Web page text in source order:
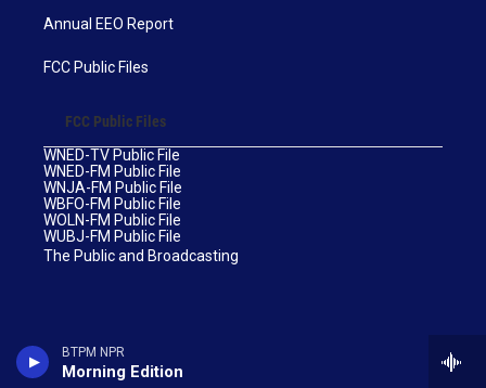
BTPM NPR
Morning Edition
Annual EEO Report
FCC Public Files
FCC Public Files
WNED-TV Public File
WNED-FM Public File
WNJA-FM Public File
WBFO-FM Public File
WOLN-FM Public File
WUBJ-FM Public File
The Public and Broadcasting